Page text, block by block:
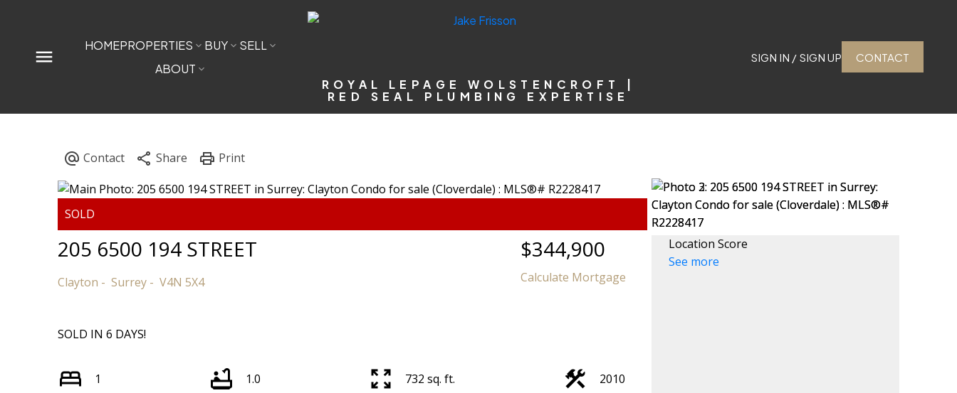
HOMEPROPERTIES BUY
SELL
ABOUT
ROYAL LEPAGE WOLSTENCROFT |
RED SEAL PLUMBING EXPERTISE
SIGN IN / SIGN UP CONTACT
205 6500 194 STREET
Clayton Surrey V4N 5X4
$344,900
Calculate Mortgage
SOLD IN 6 DAYS!
1 1.0 732 sq. ft. 2010
Location Score
See more